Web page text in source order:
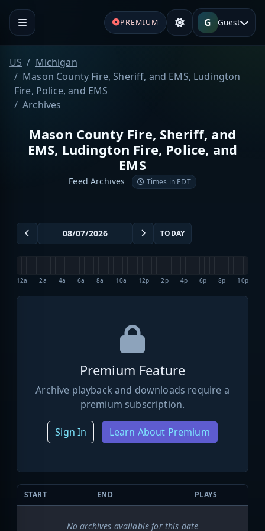
PREMIUM G Guest
US
Michigan
Mason County Fire, Sheriff, and EMS, Ludington
Fire, Police, and EMS
Archives
Mason County Fire, Sheriff, and
EMS, Ludington Fire, Police, and
EMS
Feed Archives Times in EDT
TODAY
12a 2a 4a 6a 8a 10a 12p 2p 4p 6p 8p 10p
Premium Feature
Archive playback and downloads require a
premium subscription.
Sign In Learn About Premium
START END PLAYS
No archives available for this date